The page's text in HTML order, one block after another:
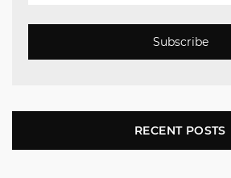
Subscribe
RECENT POSTS